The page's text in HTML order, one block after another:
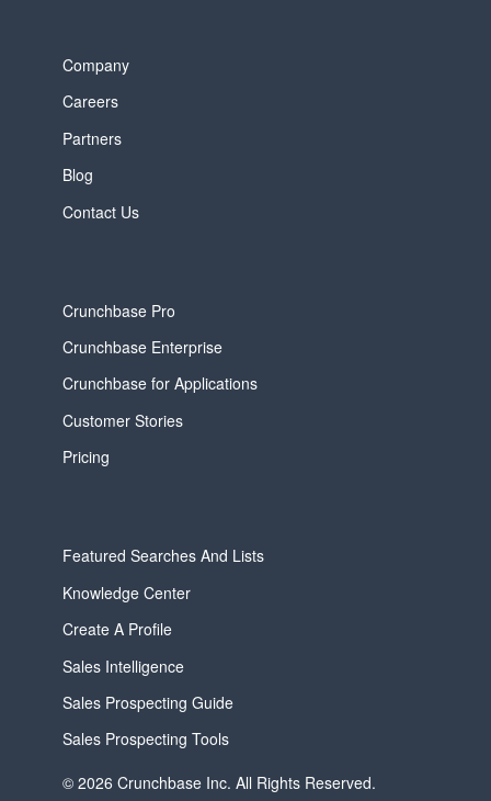
Company
Careers
Partners
Blog
Contact Us
Crunchbase Pro
Crunchbase Enterprise
Crunchbase for Applications
Customer Stories
Pricing
Featured Searches And Lists
Knowledge Center
Create A Profile
Sales Intelligence
Sales Prospecting Guide
Sales Prospecting Tools
© 2026 Crunchbase Inc. All Rights Reserved.